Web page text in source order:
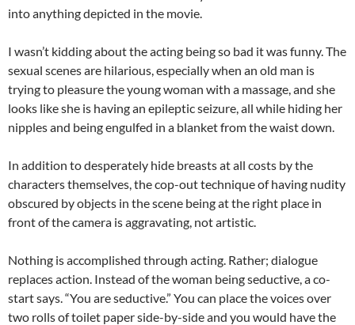
into anything depicted in the movie.
I wasn’t kidding about the acting being so bad it was funny. The
sexual scenes are hilarious, especially when an old man is
trying to pleasure the young woman with a massage, and she
looks like she is having an epileptic seizure, all while hiding her
nipples and being engulfed in a blanket from the waist down.
In addition to desperately hide breasts at all costs by the
characters themselves, the cop-out technique of having nudity
obscured by objects in the scene being at the right place in
front of the camera is aggravating, not artistic.
Nothing is accomplished through acting. Rather; dialogue
replaces action. Instead of the woman being seductive, a co-
start says. “You are seductive.” You can place the voices over
two rolls of toilet paper side-by-side and you would have the